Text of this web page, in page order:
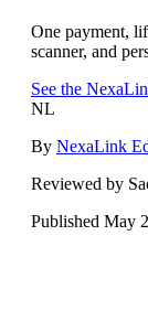
One payment,
scanner, and
See the
NL
By NexaLink
Reviewed by
Published May